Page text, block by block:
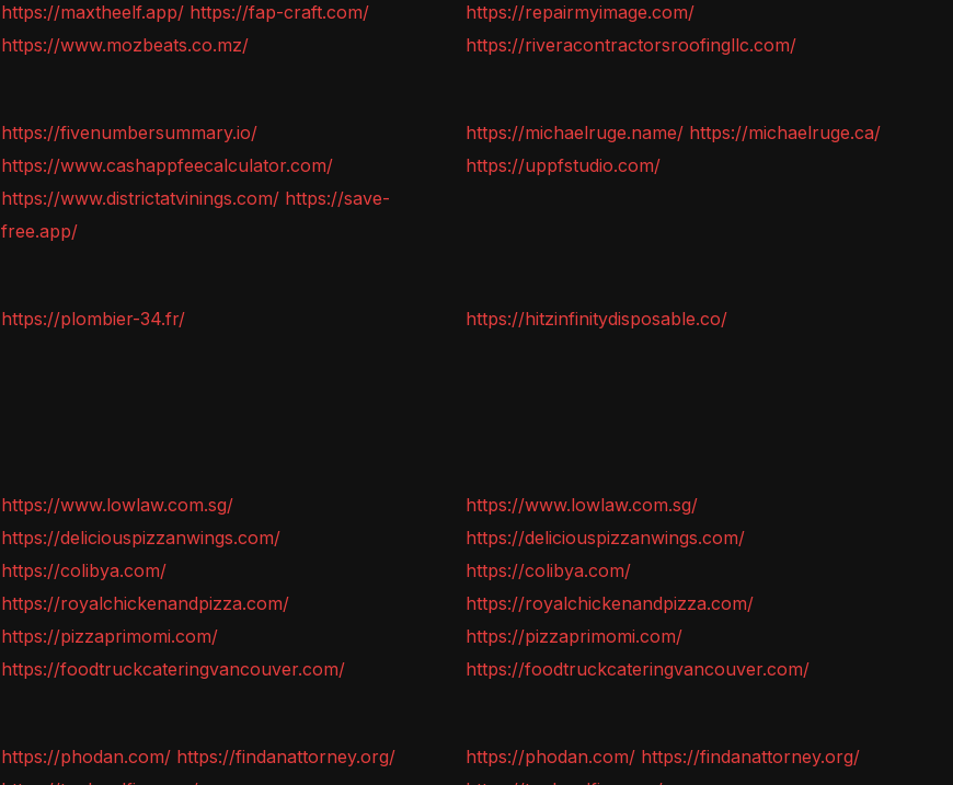
https://maxtheelf.app/ https://fap-craft.com/
https://www.mozbeats.co.mz/
https://repairmyimage.com/
https://riveracontractorsroofingllc.com/
https://fivenumbersummary.io/
https://www.cashappfeecalculator.com/
https://www.districtatvinings.com/ https://save-
free.app/
https://michaelruge.name/ https://michaelruge.ca/
https://uppfstudio.com/
https://plombier-34.fr/ https://hitzinfinitydisposable.co/
https://www.lowlaw.com.sg/
https://deliciouspizzanwings.com/
https://colibya.com/
https://royalchickenandpizza.com/
https://pizzaprimomi.com/
https://foodtruckcateringvancouver.com/
https://www.lowlaw.com.sg/
https://deliciouspizzanwings.com/
https://colibya.com/
https://royalchickenandpizza.com/
https://pizzaprimomi.com/
https://foodtruckcateringvancouver.com/
https://phodan.com/ https://findanattorney.org/
https://phodan.com/ https://findanattorney.org/